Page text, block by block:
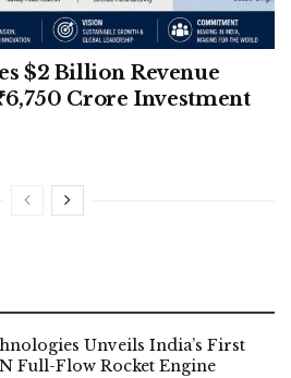
$2 Billion Revenue
Crore Investment
Unveils India’s First
Full-Flow Rocket Engine